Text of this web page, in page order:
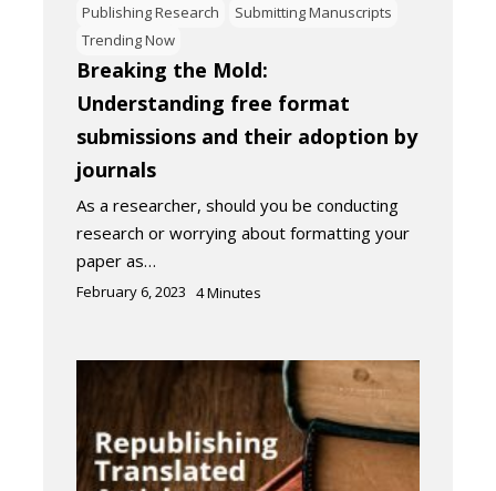
Publishing Research
Submitting Manuscripts
Trending Now
Breaking the Mold:
Understanding free format
submissions and their adoption by
journals
As a researcher, should you be conducting
research or worrying about formatting your
paper as…
February 6, 2023 4Minutes